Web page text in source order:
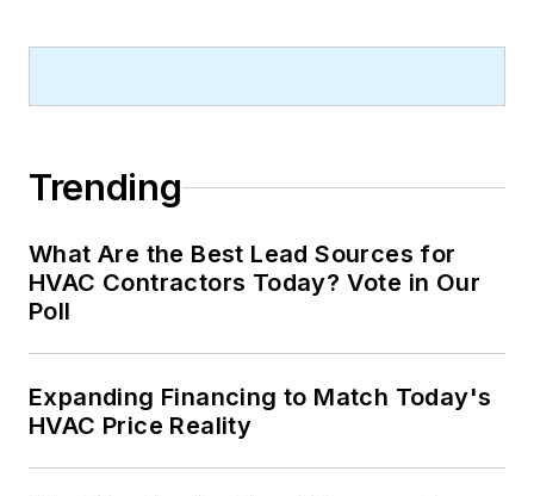
Trending
What Are the Best Lead Sources for
HVAC Contractors Today? Vote in Our
Poll
Expanding Financing to Match Today's
HVAC Price Reality